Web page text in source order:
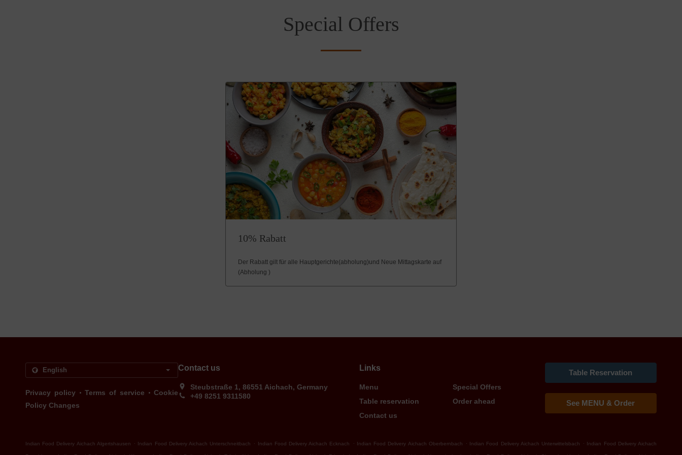
Special Offers
10% Rabatt
Der Rabatt gilt für alle Hauptgerichte(abholung)und Neue Mittagskarte auf
(Abholung )
Privacy policy . Terms of service . Cookie
Policy Changes
Contact us
Steubstraße 1, 86551 Aichach, Germany
+49 8251 9311580
Links
Menu
Special Offers
Table reservation
Order ahead
Contact us
Table Reservation
See MENU & Order
Indian Food Delivery Aichach Algertshausen Indian Food Delivery Aichach Unterschneitbach Indian Food Delivery Aichach Ecknach Indian Food Delivery Aichach Oberbernbach Indian Food Delivery Aichach Unterwittelsbach Indian Food Delivery Aichach